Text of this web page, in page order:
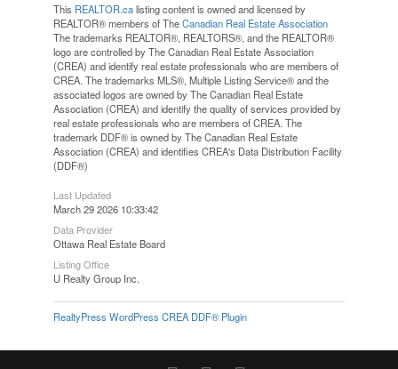
This REALTOR.calisting content is owned and licensed by
REALTOR® members of TheCanadian Real Estate Association
The trademarks REALTOR®, REALTORS®, and the REALTOR®
logo are controlled by The Canadian Real Estate Association
(CREA) and identify real estate professionals who are members of
CREA. The trademarks MLS®, Multiple Listing Service® and the
associated logos are owned by The Canadian Real Estate
Association (CREA) and identify the quality of services provided by
real estate professionals who are members of CREA. The
trademark DDF® is owned by The Canadian Real Estate
Association (CREA) and identifies CREA's Data Distribution Facility
(DDF®)
Last Updated
March 29 2026 10:33:42
Data Provider
Ottawa Real Estate Board
Listing Office
U Realty Group Inc.
RealtyPress WordPress CREA DDF® Plugin